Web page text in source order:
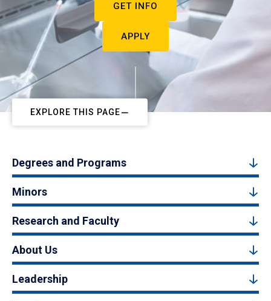
GET INFO
APPLY
EXPLORE THIS PAGE
Degrees and Programs
Minors
Research and Faculty
About Us
Leadership